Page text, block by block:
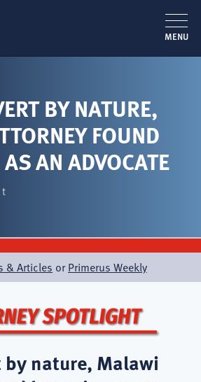
MENU
BY NATURE,
FOUND
AN ADVOCATE
& Articles orPrimerus Weekly
nature, Malawi